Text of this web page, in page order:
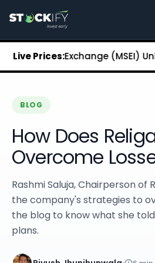
About Stockify
Buy Unlisted Shares
Unlisted Shares Price List
Stockify Blog
Stockify Media
Annual Reports
DRHP Filed Companies
Off Market Annexure
Stockify Reviews
Contact Stockify
Privacy Policy
Terms and Conditions
SIP Calculator
Live Prices:
Stock Exchange (MSEI)
BLOG
How Does
Overcome
Rashmi Saluja, Chairperson of
the company's strategies to
the blog to know what she
plans.